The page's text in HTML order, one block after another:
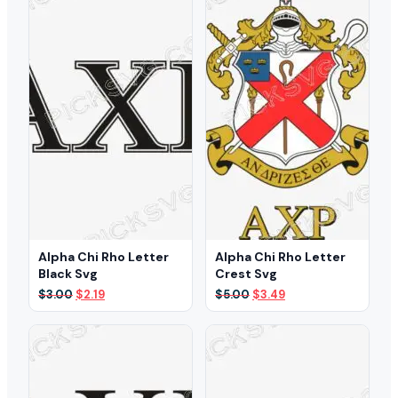
Alpha Chi Rho Letter
Black Svg
$3.00 Original
price
was:
$3.00.
$2.19Current
price
Alpha Chi Rho Letter
Crest Svg
$5.00 Original
price
was:
$5.00.
$3.49Current
price